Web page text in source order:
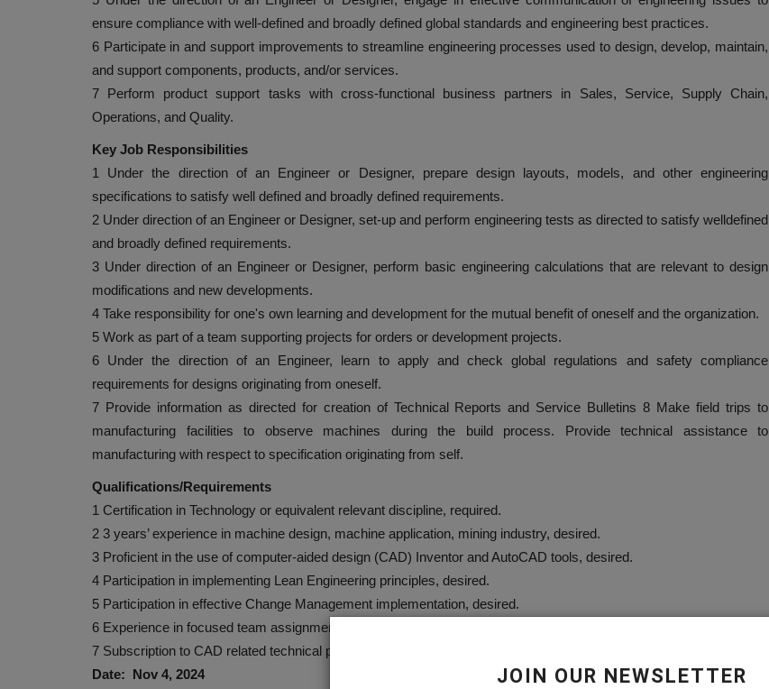
JOIN OUR NEWSLETTER
ensure compliance with well-defined and broadly defined global standards and engineering best practices.
6 Participate in and support improvements to streamline engineering processes used to design, develop, maintain,
and support components, products, and/or services.
7 Perform product support tasks with cross-functional business partners in Sales, Service, Supply Chain,
Operations, and Quality.
Key Job Responsibilities
1 Under the direction of an Engineer or Designer, prepare design layouts, models, and other engineering
specifications to satisfy well defined and broadly defined requirements.
2 Under direction of an Engineer or Designer, set-up and perform engineering tests as directed to satisfy welldefined
and broadly defined requirements.
3 Under direction of an Engineer or Designer, perform basic engineering calculations that are relevant to design
modifications and new developments.
4 Take responsibility for one's own learning and development for the mutual benefit of oneself and the organization.
5 Work as part of a team supporting projects for orders or development projects.
6 Under the direction of an Engineer, learn to apply and check global regulations and safety compliance
requirements for designs originating from oneself.
7 Provide information as directed for creation of Technical Reports and Service Bulletins 8 Make field trips to
manufacturing facilities to observe machines during the build process. Provide technical assistance to
manufacturing with respect to specification originating from self.
Qualifications/Requirements
1 Certification in Technology or equivalent relevant discipline, required.
2 3 years’ experience in machine design, machine application, mining industry, desired.
3 Proficient in the use of computer-aided design (CAD) Inventor and AutoCAD tools, desired.
4 Participation in implementing Lean Engineering principles, desired.
5 Participation in effective Change Management implementation, desired.
6 Experience in focused team assignment(s), desired.
7 Subscription to CAD related technical publications, beneficial
Date: Nov 4, 2024